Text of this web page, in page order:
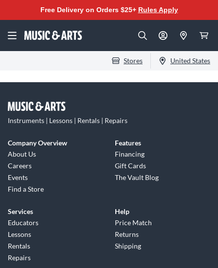
Free Delivery on Orders $25+ Rules Apply
Stores United States
Instruments | Lessons | Rentals | Repairs
Company Overview
About Us
Careers
Events
Find a Store
Features
Financing
Gift Cards
The Vault Blog
Services
Educators
Lessons
Rentals
Repairs
Help
Price Match
Returns
Shipping